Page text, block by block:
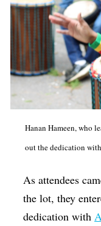
Hanan Hameen, who
out the dedication
As attendees
the lot, they
dedication with